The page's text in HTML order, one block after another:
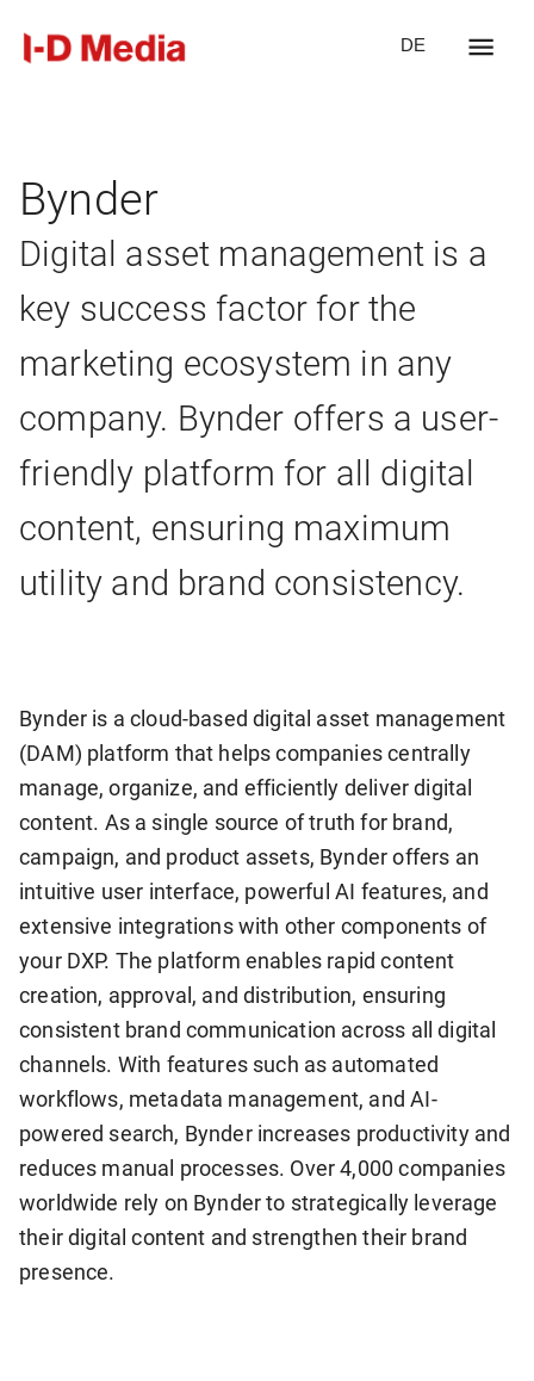
DE
Bynder
Digital asset management is a
key success factor for the
marketing ecosystem in any
company. Bynder offers a user-
friendly platform for all digital
content, ensuring maximum
utility and brand consistency.
Bynder is a cloud-based digital asset management
(DAM) platform that helps companies centrally
manage, organize, and efficiently deliver digital
content. As a single source of truth for brand,
campaign, and product assets, Bynder offers an
intuitive user interface, powerful AI features, and
extensive integrations with other components of
your DXP. The platform enables rapid content
creation, approval, and distribution, ensuring
consistent brand communication across all digital
channels. With features such as automated
workflows, metadata management, and AI-
powered search, Bynder increases productivity and
reduces manual processes. Over 4,000 companies
worldwide rely on Bynder to strategically leverage
their digital content and strengthen their brand
presence.